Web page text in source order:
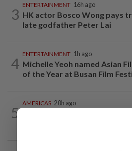
3
ENTERTAINMENT 16h ago
HK actor Bosco Wong pays
late godfather Peter Lai
4
ENTERTAINMENT 1h ago
Michelle Yeoh named Asian
of the Year at Busan Film
5
AMERICAS 20h ago